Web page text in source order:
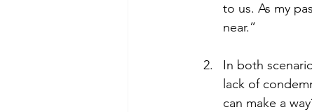
to us. As my
near.”
In both
lack of
can make a